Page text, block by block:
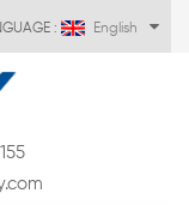
: English